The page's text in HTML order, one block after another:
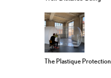
The Plastique Protection